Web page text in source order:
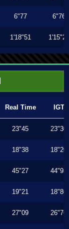
6"77 6"76
1'18"51 1'15"23
Real Time IGT
23"45 23"30
18"38 18"20
45"27 44"93
19"21 18"86
27"09 26"76